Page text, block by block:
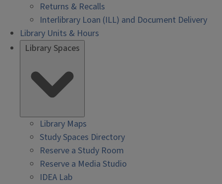
Returns & Recalls
Interlibrary Loan (ILL) and Document Delivery
Library Units & Hours
Library Spaces
Library Maps
Study Spaces Directory
Reserve a Study Room
Reserve a Media Studio
IDEA Lab